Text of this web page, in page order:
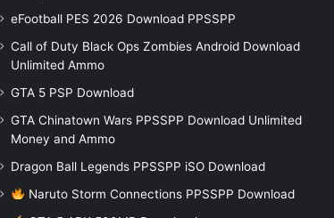
eFootball PES 2026 Download PPSSPP
Call of Duty Black Ops Zombies Android Download
Unlimited Ammo
GTA 5 PSP Download
GTA Chinatown Wars PPSSPP Download Unlimited
Money and Ammo
Dragon Ball Legends PPSSPP iSO Download
Naruto Storm Connections PPSSPP Download